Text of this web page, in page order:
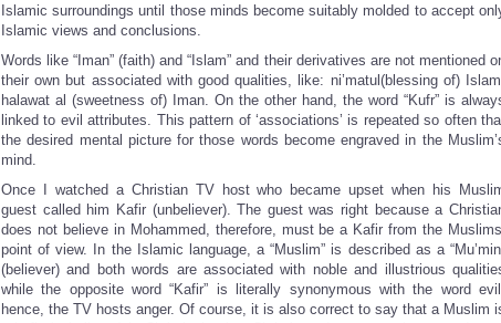
Islamic surroundings until those minds become suitably molded to accept
Islamic views and conclusions.
Words like “Iman” (faith) and “Islam” and their derivatives are not mentioned
their own but associated with good qualities, like: ni’matul(blessing of)
halawat al (sweetness of) Iman. On the other hand, the word “Kufr” is
linked to evil attributes. This pattern of ‘associations’ is repeated so often
the desired mental picture for those words become engraved in the
mind.
Once I watched a Christian TV host who became upset when his
guest called him Kafir (unbeliever). The guest was right because a
does not believe in Mohammed, therefore, must be a Kafir from the
point of view. In the Islamic language, a “Muslim” is described as a
(believer) and both words are associated with noble and illustrious
while the opposite word “Kafir” is literally synonymous with the word
hence, the TV hosts anger. Of course, it is also correct to say that a Muslim